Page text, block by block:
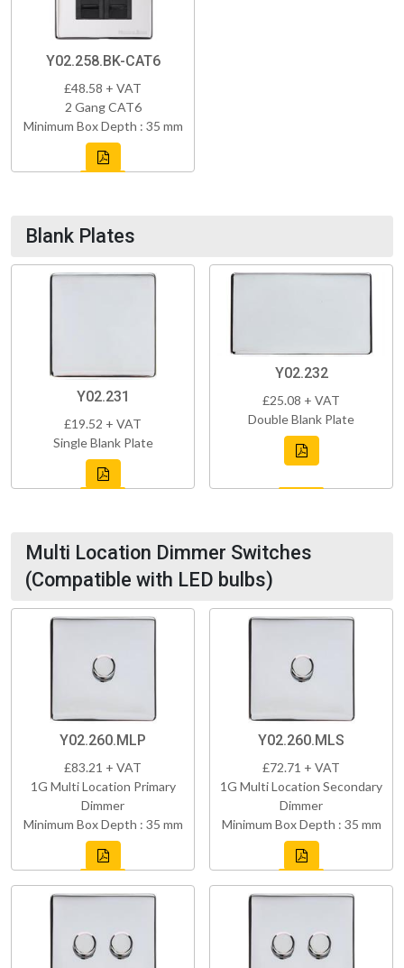
Y02.258.BK-CAT6
£48.58 + VAT
2 Gang CAT6
Minimum Box Depth : 35 mm
Blank Plates
Y02.231
£19.52 + VAT
Single Blank Plate
Y02.232
£25.08 + VAT
Double Blank Plate
Multi Location Dimmer Switches
(Compatible with LED bulbs)
Y02.260.MLP
£83.21 + VAT
1G Multi Location Primary
Dimmer
Minimum Box Depth : 35 mm
Y02.260.MLS
£72.71 + VAT
1G Multi Location Secondary
Dimmer
Minimum Box Depth : 35 mm